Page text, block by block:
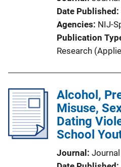
Date Published
Agencies NIJ-
Publication
Research
Alcohol,
Misuse,
Dating
School
Journal